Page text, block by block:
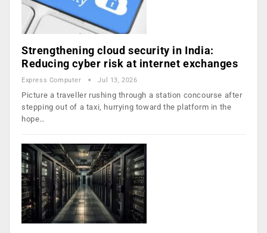
Strengthening cloud security in India:
Reducing cyber risk at internet exchanges
Express Computer Jul 13, 2026
Picture a traveller rushing through a station concourse after
stepping out of a taxi, hurrying toward the platform in the
hope…